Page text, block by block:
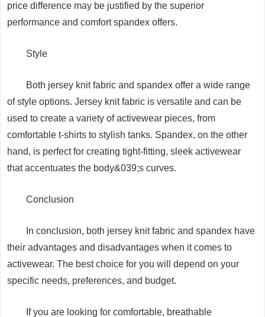
price difference may be justified by the superior
performance and comfort spandex offers.
Style
Both jersey knit fabric and spandex offer a wide range
of style options. Jersey knit fabric is versatile and can be
used to create a variety of activewear pieces, from
comfortable t-shirts to stylish tanks. Spandex, on the other
hand, is perfect for creating tight-fitting, sleek activewear
that accentuates the body&039;s curves.
Conclusion
In conclusion, both jersey knit fabric and spandex have
their advantages and disadvantages when it comes to
activewear. The best choice for you will depend on your
specific needs, preferences, and budget.
If you are looking for comfortable, breathable